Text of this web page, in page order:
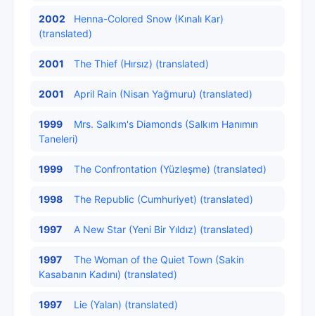
2002
Henna-Colored Snow (Kınalı Kar)
(translated)
2001 The Thief (Hırsız) (translated)
2001 April Rain (Nisan Yağmuru) (translated)
1999
Mrs. Salkım's Diamonds (Salkım Hanımın
Taneleri)
1999 The Confrontation (Yüzleşme) (translated)
1998 The Republic (Cumhuriyet) (translated)
1997 A New Star (Yeni Bir Yıldız) (translated)
1997
The Woman of the Quiet Town (Sakin
Kasabanın Kadını) (translated)
1997 Lie (Yalan) (translated)